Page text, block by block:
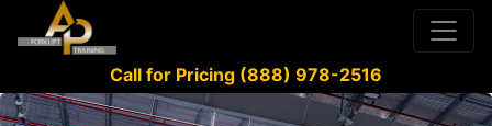
Call for Pricing (888) 978-2516